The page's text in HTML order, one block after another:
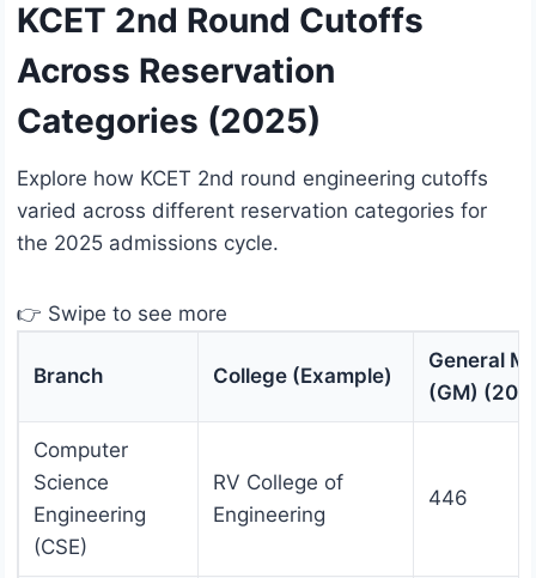
KCET 2nd Round Cutoffs
Across Reservation
Categories (2025)
Explore how KCET 2nd round engineering cutoffs
varied across different reservation categories for
the 2025 admissions cycle.
👉 Swipe to see more
Branch College (Example)
General
(GM)
Computer
Science
Engineering
(CSE)
RV College of
Engineering
446